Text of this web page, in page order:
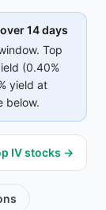
14 days
Top
(0.40%
yield at
below.
IV stocks →